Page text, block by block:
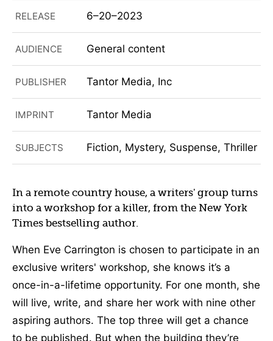
RELEASE 6–20–2023
AUDIENCE General content
PUBLISHER Tantor Media, Inc
IMPRINT Tantor Media
SUBJECTS Fiction, Mystery, Suspense, Thriller
In a remote country house, a writers' group turns
into a workshop for a killer, from the New York
Times bestselling author.
When Eve Carrington is chosen to participate in an
exclusive writers' workshop, she knows it’s a
once-in-a-lifetime opportunity. For one month, she
will live, write, and share her work with nine other
aspiring authors. The top three will get a chance
to be published. But when the building they’re